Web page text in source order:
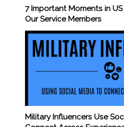
7 Important Moments in
Our Service Members
Military Influencers Use